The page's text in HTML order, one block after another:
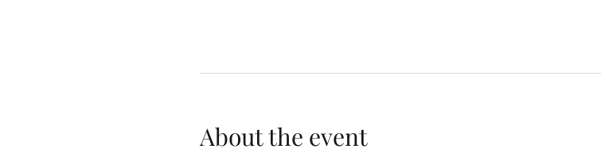
About the event